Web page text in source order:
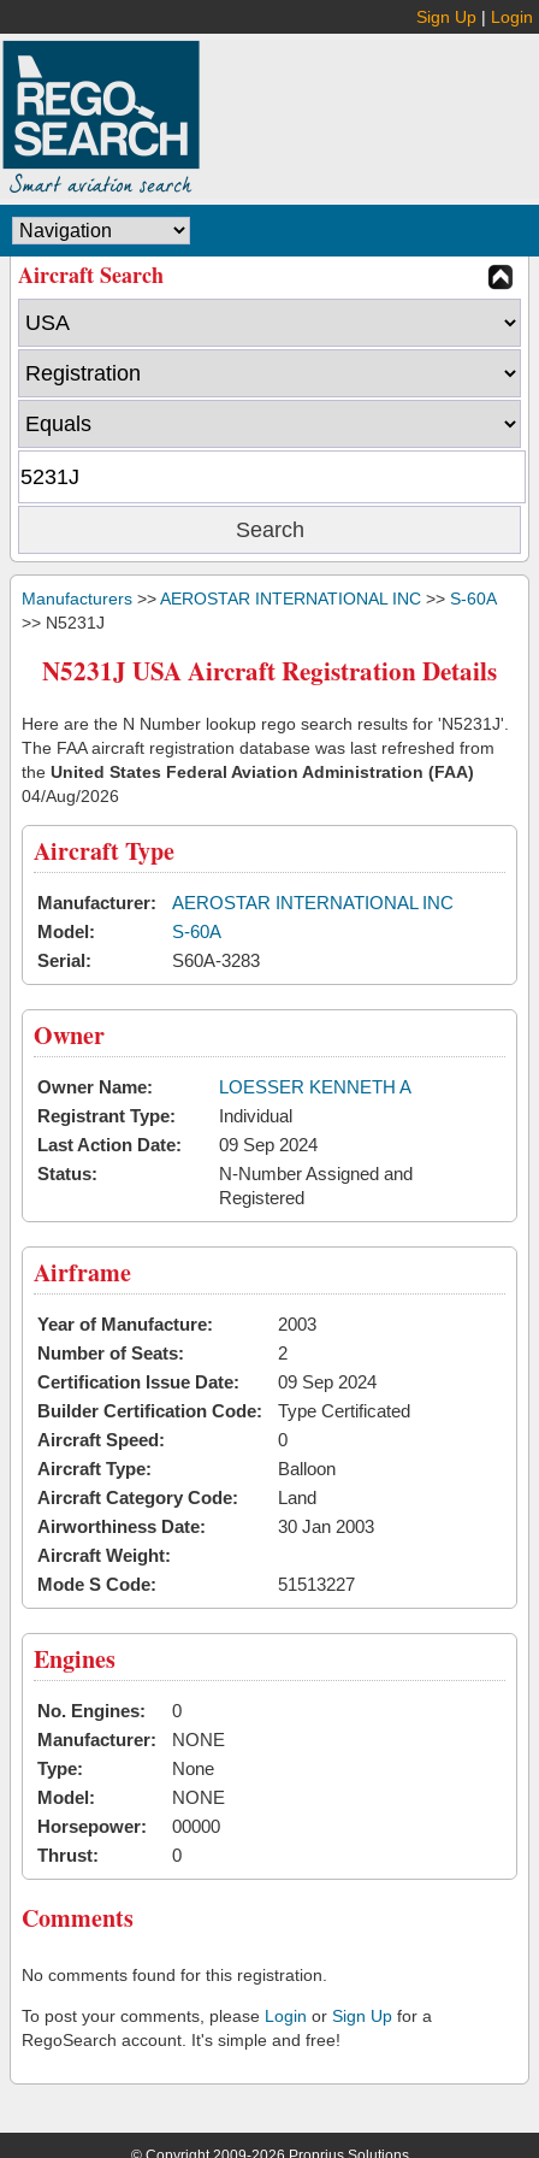
Sign Up | Login
Aircraft Search
Manufacturers >>AEROSTAR INTERNATIONAL INC >> S-60A
>> N5231J
N5231J USA Aircraft Registration Details
Here are the N Number lookup rego search results for 'N5231J'.
The FAA aircraft registration database was last refreshed from
the United States Federal Aviation Administration (FAA)
04/Aug/2026
Aircraft Type
Manufacturer:
AEROSTAR INTERNATIONAL INC
Model:
S-60A
Serial:
S60A-3283
Owner
Owner Name:
LOESSER KENNETH A
Registrant Type:
Individual
Last Action Date:
09 Sep 2024
Status:
N-Number Assigned and
Registered
Airframe
Year of Manufacture:
2003
Number of Seats:
2
Certification Issue Date:
09 Sep 2024
Builder Certification Code:
Type Certificated
Aircraft Speed:
0
Aircraft Type:
Balloon
Aircraft Category Code:
Land
Airworthiness Date:
30 Jan 2003
Aircraft Weight:
Mode S Code:
51513227
Engines
No. Engines:
0
Manufacturer:
NONE
Type:
None
Model:
NONE
Horsepower:
00000
Thrust:
0
Comments
No comments found for this registration.
To post your comments, please Login or Sign Up for a
RegoSearch account. It's simple and free!